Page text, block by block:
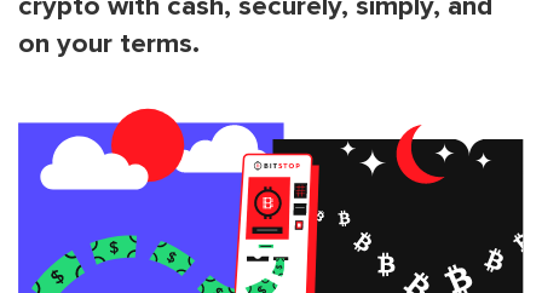
on your terms.